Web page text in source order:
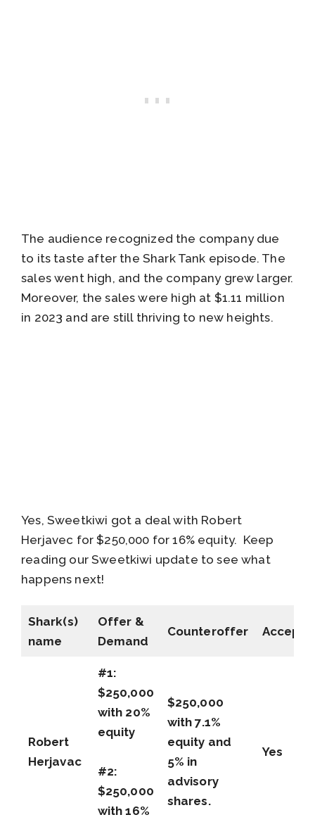
The audience recognized the company due
to its taste after the Shark Tank episode. The
sales went high, and the company grew larger.
Moreover, the sales were high at $1.11 million
in 2023 and are still thriving to new heights.
Yes, Sweetkiwi got a deal with Robert
Herjavec for $250,000 for 16% equity. Keep
reading our Sweetkiwi update to see what
happens next!
Shark(s)
name
Offer &
Demand
Counteroffer
Robert
Herjavac
#1:
$250,000
with 20%
equity
#2:
$250,000
with 16%
$250,000
with 7.1%
equity and
5% in
advisory
shares.
Yes